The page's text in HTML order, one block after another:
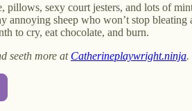
sexy court jesters, and lots of
annoying sheep who won’t stop
to cry, eat chocolate, and burn.
seeth more at Catherineplaywright.ninja.